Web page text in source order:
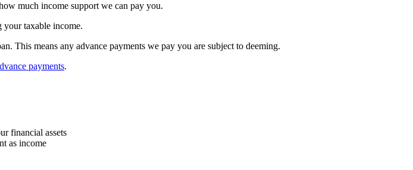
much income support we can pay you.
your taxable income.
This means any advance payments we pay you are subject to deeming.
payments.
financial assets
as income